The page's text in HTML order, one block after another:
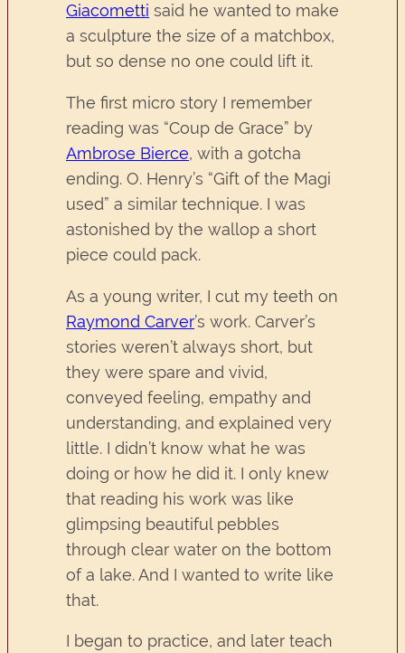
Giacometti said he wanted to make
a sculpture the size of a matchbox,
but so dense no one could lift it.
The first micro story I remember
reading was “Coup de Grace” by
Ambrose Bierce, with a gotcha
ending. O. Henry’s “Gift of the Magi
used” a similar technique. I was
astonished by the wallop a short
piece could pack.
As a young writer, I cut my teeth on
Raymond Carver’s work. Carver’s
stories weren’t always short, but
they were spare and vivid,
conveyed feeling, empathy and
understanding, and explained very
little. I didn’t know what he was
doing or how he did it. I only knew
that reading his work was like
glimpsing beautiful pebbles
through clear water on the bottom
of a lake. And I wanted to write like
that.
I began to practice, and later teach